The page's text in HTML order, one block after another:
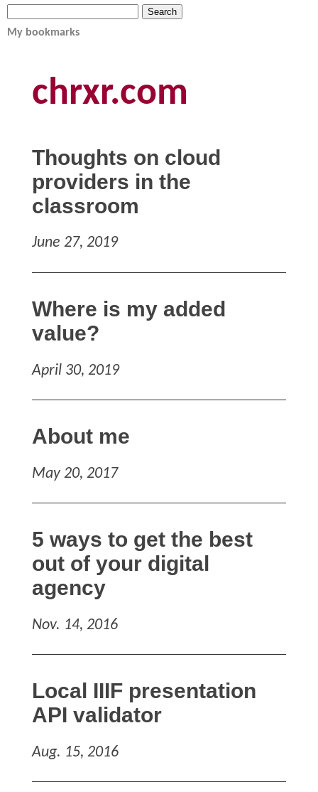
My bookmarks
chrxr.com
Thoughts on cloud
providers in the
classroom
June 27, 2019
Where is my added
value?
April 30, 2019
About me
May 20, 2017
5 ways to get the best
out of your digital
agency
Nov. 14, 2016
Local IIIF presentation
API validator
Aug. 15, 2016